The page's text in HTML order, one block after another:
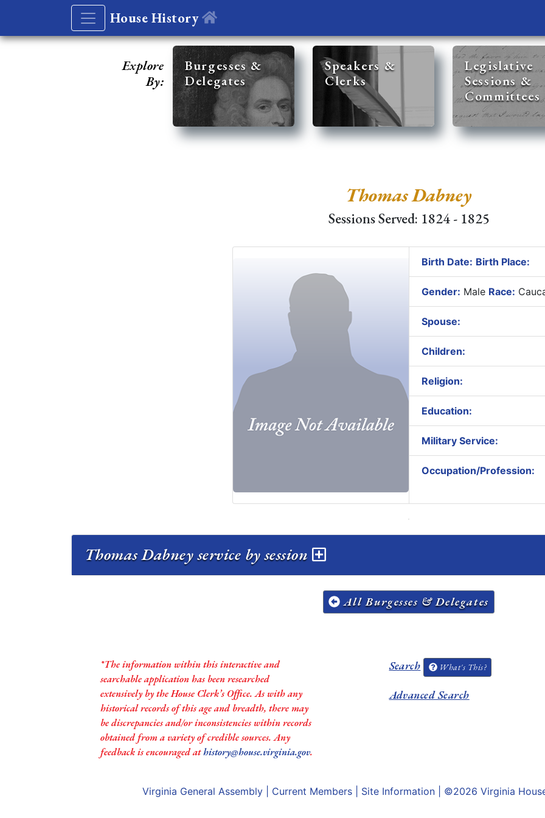
House History
Explore
By:
Burgesses &
Delegates
Speakers &
Clerks
Legislative
Sessions &
Committees
Thomas Dabney
Sessions Served: 1824 - 1825
Birth Date: Birth Place:
Gender: Male Race:
Spouse:
Children:
Religion:
Education:
Military Service:
Occupation/Profession:
Thomas Dabney service by session
All Burgesses & Delegates
*The information within this interactive and
searchable application has been researched
extensively by the House Clerk’s Office. As with any
historical records of this age and breadth, there may
be discrepancies and/or inconsistencies within records
obtained from a variety of credible sources. Any
feedback is encouraged athistory@house.virginia.gov.
Search What's This?
Advanced Search
Virginia General Assembly Current Members Site Information | ©2026 Virginia